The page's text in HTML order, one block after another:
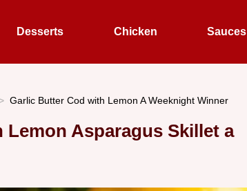
Desserts Chicken Sauces
Garlic Butter Cod with Lemon A Weeknight Winner
Asparagus Skillet a